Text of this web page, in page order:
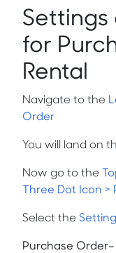
Settings
for
Rental
Navigate to the
Order
You will land on
Now go to the
Three Dot Icon >
Select the
Purchase Order–